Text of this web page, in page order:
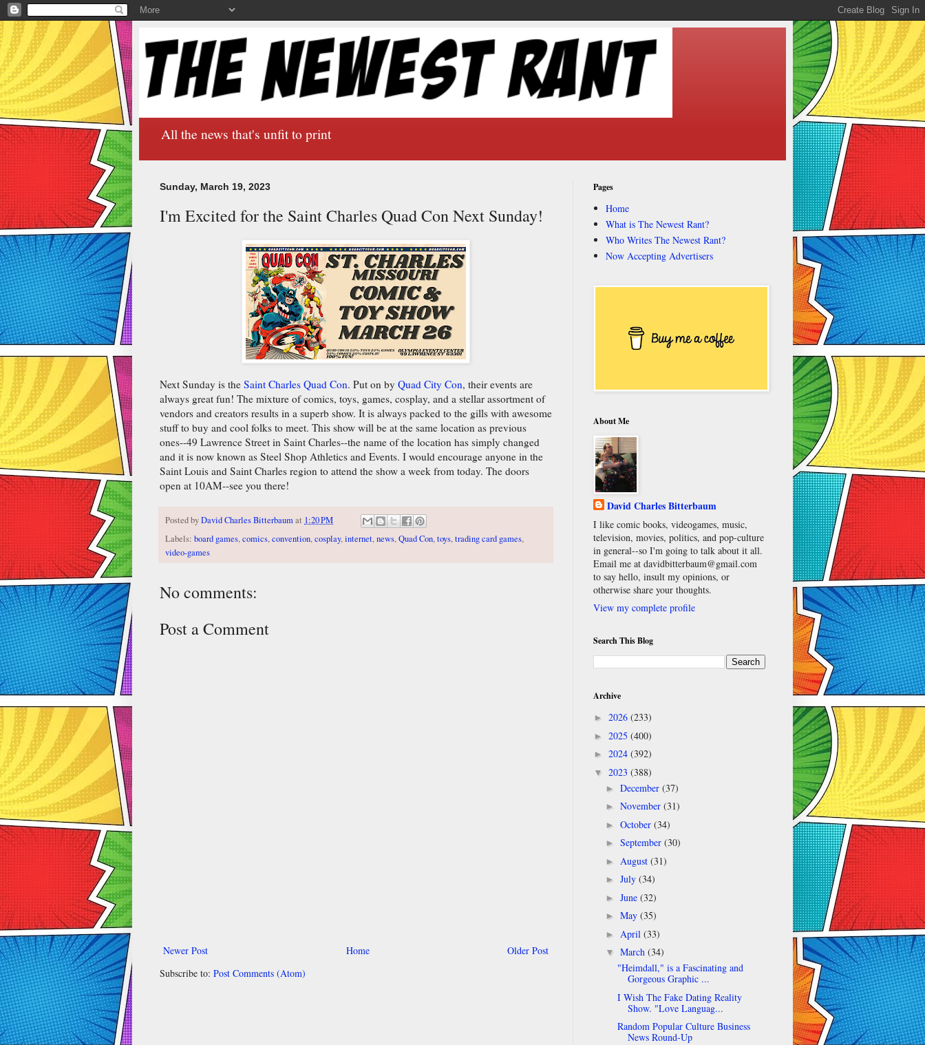
All the news that's unfit to print
Sunday, March 19, 2023
I'm Excited for the Saint Charles Quad Con Next Sunday!
Next Sunday is the Saint Charles Quad Con. Put on by Quad City Con, their events are
always great fun! The mixture of comics, toys, games, cosplay, and a stellar assortment of
vendors and creators results in a superb show. It is always packed to the gills with awesome
stuff to buy and cool folks to meet. This show will be at the same location as previous
ones--49 Lawrence Street in Saint Charles--the name of the location has simply changed
and it is now known as Steel Shop Athletics and Events. I would encourage anyone in the
Saint Louis and Saint Charles region to attend the show a week from today. The doors
open at 10AM--see you there!
Posted byDavid Charles Bitterbaumat 1:20 PM
Labels: board games,comics,convention,cosplay,internet,news,Quad Con,toys,trading card games,
video-games
No comments:
Post a Comment
Newer Post Older Post
Home
Subscribe to: Post Comments (Atom)
Pages
Home
What is The Newest Rant?
Who Writes The Newest Rant?
Now Accepting Advertisers
About Me
David Charles Bitterbaum
I like comic books, videogames, music,
television, movies, politics, and pop-culture
in general--so I'm going to talk about it all.
Email me at davidbitterbaum@gmail.com
to say hello, insult my opinions, or
otherwise share your thoughts.
View my complete profile
Search This Blog
Archive
► 2026 (233)
► 2025 (400)
► 2024 (392)
▼ 2023 (388)
► December (37)
► November (31)
► October (34)
► September (30)
► August (31)
► July (34)
► June (32)
► May (35)
► April (33)
▼ March (34)
"Heimdall," is a Fascinating and
Gorgeous Graphic ...
I Wish The Fake Dating Reality
Show. "Love Languag...
Random Popular Culture Business
News Round-Up